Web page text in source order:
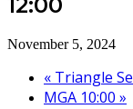
November 5, 2024
« Triangle
MGA 10:00 »